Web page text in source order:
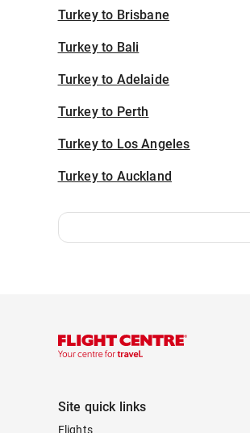
Turkey to Brisbane
Turkey to Bali
Turkey to Adelaide
Turkey to Perth
Turkey to Los Angeles
Turkey to Auckland
Site quick links
Flights